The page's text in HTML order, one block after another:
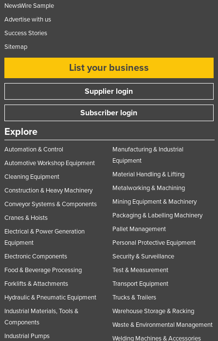
NewsWire Sample
Advertise with us
Success Stories
Sitemap
List your business
Supplier login
Subscriber login
Explore
Automation & Control
Automotive Workshop Equipment
Cleaning Equipment
Construction & Heavy Machinery
Conveyor Systems & Components
Cranes & Hoists
Electrical & Power Generation
Equipment
Electronic Components
Food & Beverage Processing
Forklifts & Attachments
Hydraulic & Pneumatic Equipment
Industrial Materials, Tools &
Components
Industrial Pumps
Manufacturing & Industrial
Equipment
Material Handling & Lifting
Metalworking & Machining
Mining Equipment & Machinery
Packaging & Labelling Machinery
Pallet Management
Personal Protective Equipment
Security & Surveillance
Test & Measurement
Transport Equipment
Trucks & Trailers
Warehouse Storage & Racking
Waste & Environmental Management
Welding Machines & Accessories